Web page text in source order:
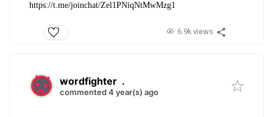
https://t.me/joinchat/Zel1PNiqNtMwMzg1
6.9k views
wordfighter .
commented 4 year(s) ago